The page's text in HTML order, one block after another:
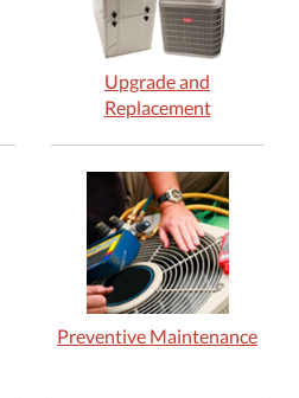
Upgrade and
Replacement
Preventive Maintenance